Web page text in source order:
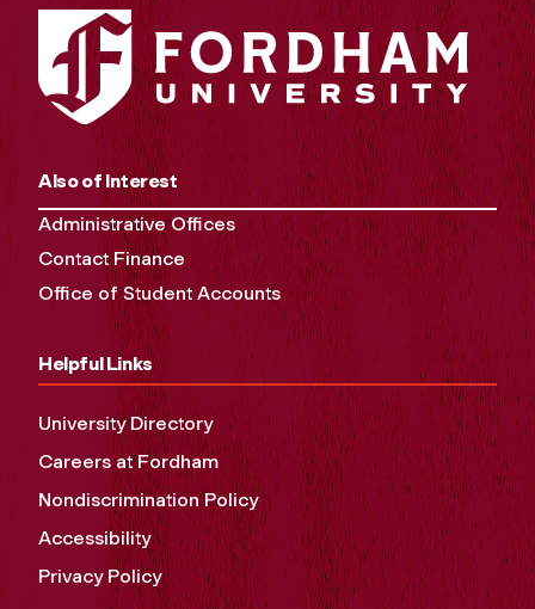
Also of Interest
Administrative Offices
Contact Finance
Office of Student Accounts
Helpful Links
University Directory
Careers at Fordham
Nondiscrimination Policy
Accessibility
Privacy Policy